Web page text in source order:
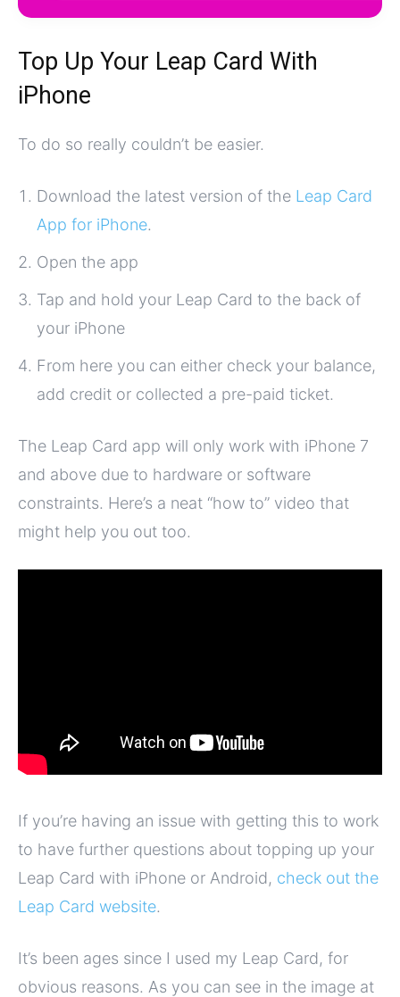
Top Up Your Leap Card With
iPhone
To do so really couldn’t be easier.
Download the latest version of the Leap Card
App for iPhone.
Open the app
Tap and hold your Leap Card to the back of
your iPhone
From here you can either check your balance,
add credit or collected a pre-paid ticket.
The Leap Card app will only work with iPhone 7
and above due to hardware or software
constraints. Here’s a neat “how to” video that
might help you out too.
If you’re having an issue with getting this to work
to have further questions about topping up your
Leap Card with iPhone or Android, check out the
Leap Card website.
It’s been ages since I used my Leap Card, for
obvious reasons. As you can see in the image at